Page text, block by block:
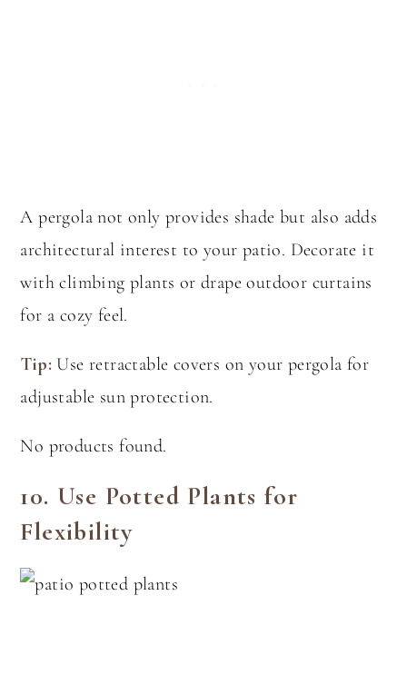
A pergola not only provides shade but also adds
architectural interest to your patio. Decorate it
with climbing plants or drape outdoor curtains
for a cozy feel.
Tip: Use retractable covers on your pergola for
adjustable sun protection.
No products found.
10. Use Potted Plants for
Flexibility